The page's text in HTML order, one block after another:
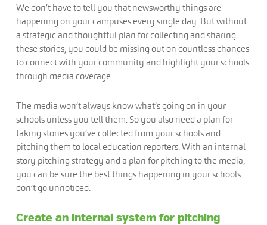
We don’t have to tell you that newsworthy things are
happening on your campuses every single day. But without
a strategic and thoughtful plan for collecting and sharing
these stories, you could be missing out on countless chances
to connect with your community and highlight your schools
through media coverage.
The media won’t always know what’s going on in your
schools unless you tell them. So you also need a plan for
taking stories you’ve collected from your schools and
pitching them to local education reporters. With an internal
story pitching strategy and a plan for pitching to the media,
you can be sure the best things happening in your schools
don’t go unnoticed.
Create an internal system for pitching